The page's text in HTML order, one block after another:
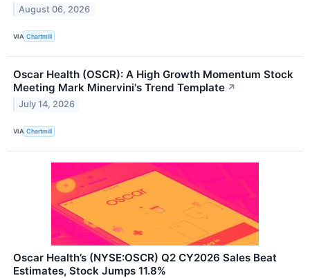
August 06, 2026
VIA Chartmill
Oscar Health (OSCR): A High Growth Momentum Stock
Meeting Mark Minervini's Trend Template ↗
July 14, 2026
VIA Chartmill
Oscar Health’s (NYSE:OSCR) Q2 CY2026 Sales Beat
Estimates, Stock Jumps 11.8%